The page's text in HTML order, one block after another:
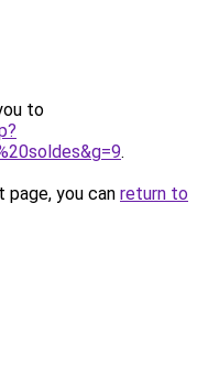
to
.
you can return to